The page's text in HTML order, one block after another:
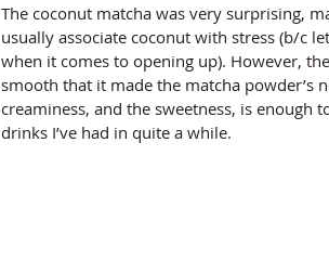
The coconut matcha was very surprising,
usually associate coconut with stress (b/c
when it comes to opening up). However,
smooth that it made the matcha powder’s
creaminess, and the sweetness, is enough
drinks I’ve had in quite a while.